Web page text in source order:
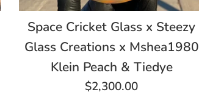
Space Cricket Glass x Steezy
Glass Creations x Mshea1980
Klein Peach & Tiedye
Regular
$2,300.00